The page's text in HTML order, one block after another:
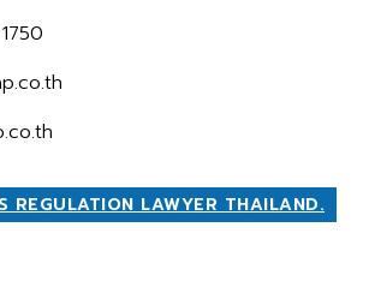
REGULATION LAWYER THAILAND.